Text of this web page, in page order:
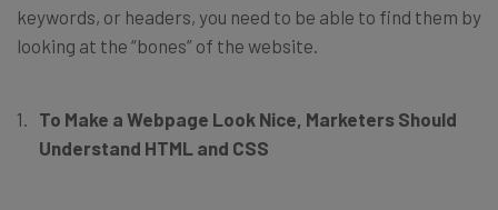
keywords, or headers, you need to be able to find them by
looking at the “bones” of the website.
To Make a Webpage Look Nice, Marketers Should
Understand HTML and CSS